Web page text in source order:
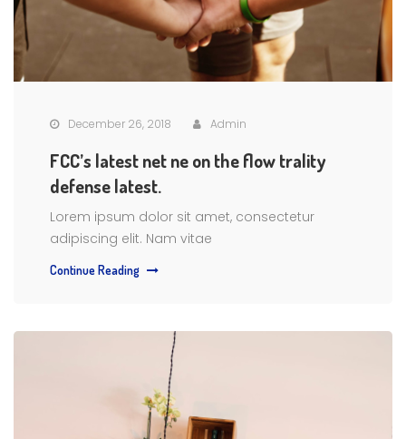
December 26, 2018 Admin
FCC’s latest net ne on the flow trality
defense latest.
Lorem ipsum dolor sit amet, consectetur
adipiscing elit. Nam vitae
Continue Reading